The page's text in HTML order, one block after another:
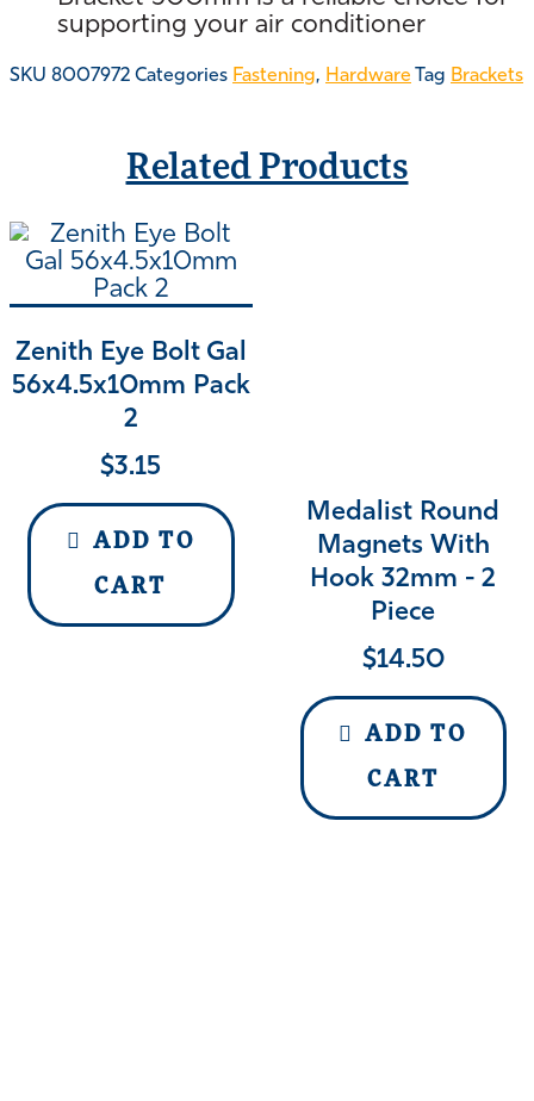
supporting your air conditioner
SKU 8007972 Categories Fastening, Hardware Tag Brackets
Related Products
Zenith Eye Bolt Gal
56x4.5x10mm Pack
2
$3.15
ADD TO
CART
Medalist Round
Magnets With
Hook 32mm - 2
Piece
$14.50
ADD TO
CART